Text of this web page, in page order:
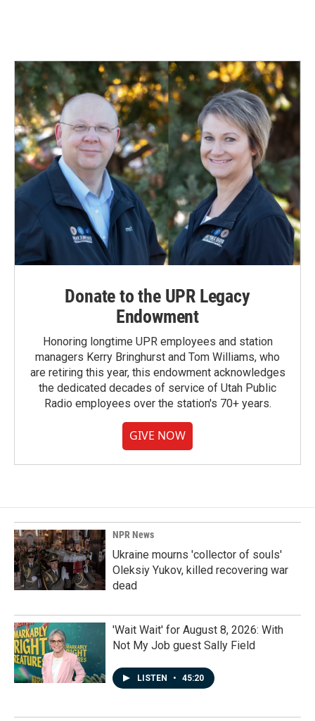
Donate to the UPR Legacy
Endowment
Honoring longtime UPR employees and station
managers Kerry Bringhurst and Tom Williams, who
are retiring this year, this endowment acknowledges
the dedicated decades of service of Utah Public
Radio employees over the station's 70+ years.
GIVE NOW
NPR News
Ukraine mourns 'collector of souls'
Oleksiy Yukov, killed recovering war
dead
'Wait Wait' for August 8, 2026: With
Not My Job guest Sally Field
LISTEN • 45:20